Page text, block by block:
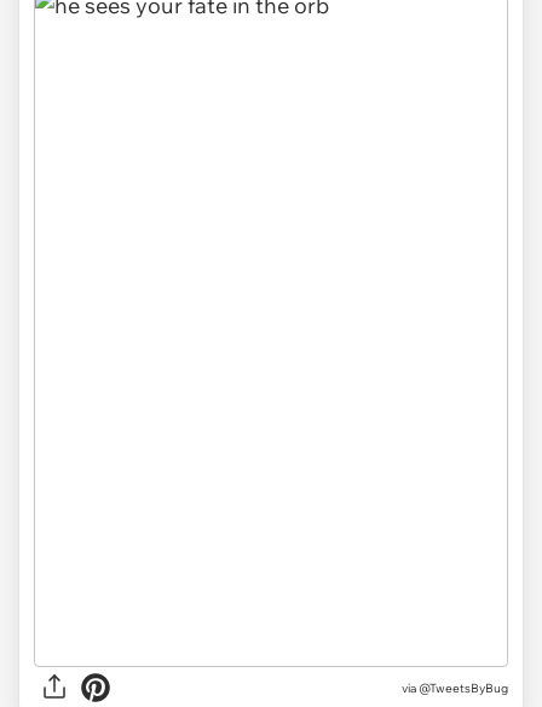
via @TweetsByBug